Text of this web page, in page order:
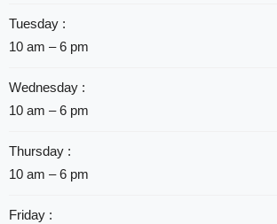
Tuesday :
10 am – 6 pm
Wednesday :
10 am – 6 pm
Thursday :
10 am – 6 pm
Friday :